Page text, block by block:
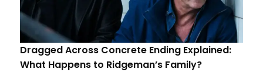
Dragged Across Concrete Ending Explained:
What Happens to Ridgeman’s Family?